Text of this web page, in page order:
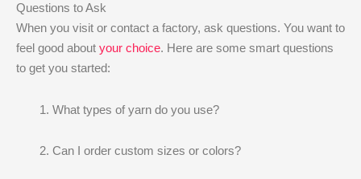
Questions to Ask
When you visit or contact a factory, ask questions. You want to
feel good about your choice. Here are some smart questions
to get you started:
What types of yarn do you use?
Can I order custom sizes or colors?